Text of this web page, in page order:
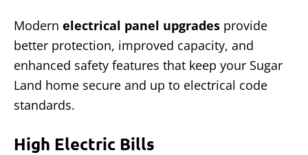
Modern electrical panel upgrades provide
better protection, improved capacity, and
enhanced safety features that keep your Sugar
Land home secure and up to electrical code
standards.
High Electric Bills